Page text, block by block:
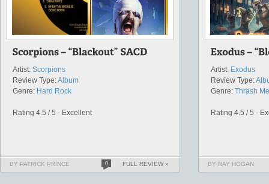
Artist: Scorpions
Review Type:Album
Genre: Hard Rock
Rating 4.5 / 5 - Excellent
BY PATRICK PRINCE 0 FULL REVIEW »
Artist: Exodus
Review Type:
Genre: Thrash
Rating 4.5 / 5 -
BY RAY HOGAN